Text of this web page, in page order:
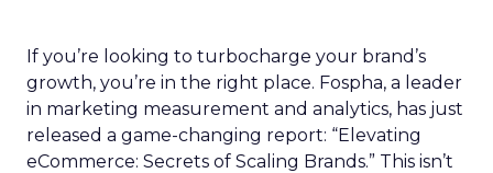
If you’re looking to turbocharge your brand’s
growth, you’re in the right place. Fospha, a leader
in marketing measurement and analytics, has just
released a game-changing report: “Elevating
eCommerce: Secrets of Scaling Brands.” This isn’t